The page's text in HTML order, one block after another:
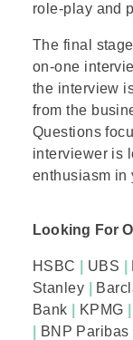
role-play and
The final
on-one
the interview
from the
Questions
interviewer is
enthusiasm in
Looking For
HSBC UBS
Stanley
Bank
KPMG
BNP Paribas